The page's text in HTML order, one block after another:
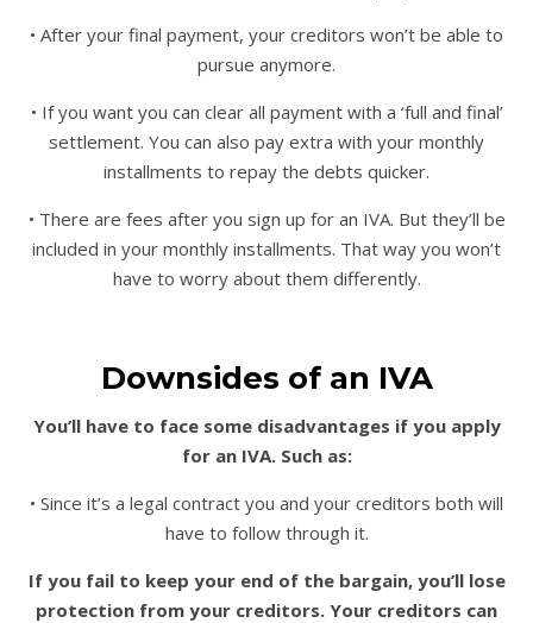
• After your final payment, your creditors won’t be able to
pursue anymore.
• If you want you can clear all payment with a ‘full and final’
settlement. You can also pay extra with your monthly
installments to repay the debts quicker.
• There are fees after you sign up for an IVA. But they’ll be
included in your monthly installments. That way you won’t
have to worry about them differently.
Downsides of an IVA
You’ll have to face some disadvantages if you apply
for an IVA. Such as:
• Since it’s a legal contract you and your creditors both will
have to follow through it.
If you fail to keep your end of the bargain, you’ll lose
protection from your creditors. Your creditors can